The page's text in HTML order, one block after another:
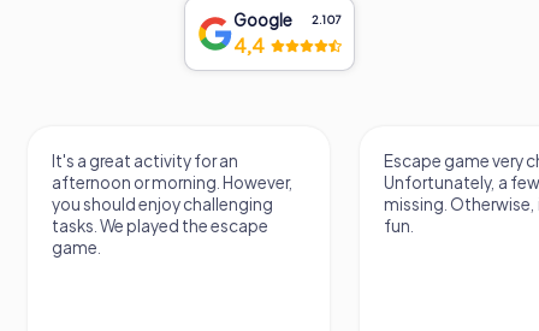
Google 2.107
4,4
It's a great activity for an
afternoon or morning. However,
you should enjoy challenging
tasks. We played the escape
game.
Escape game very
Unfortunately, a
missing.
fun.